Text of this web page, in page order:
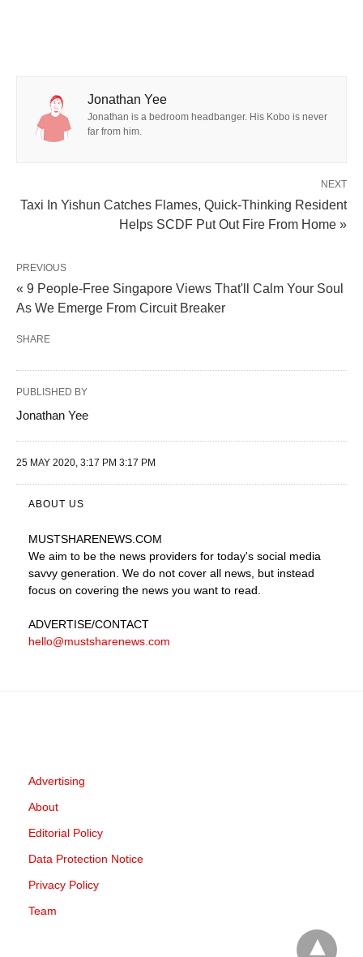
Jonathan Yee
Jonathan is a bedroom headbanger. His Kobo is never
far from him.
NEXT
Taxi In Yishun Catches Flames, Quick-Thinking Resident
Helps SCDF Put Out Fire From Home »
PREVIOUS
« 9 People-Free Singapore Views That'll Calm Your Soul
As We Emerge From Circuit Breaker
SHARE
PUBLISHED BY
Jonathan Yee
25 MAY 2020, 3:17 PM 3:17 PM
ABOUT US
MUSTSHARENEWS .COM
We aim to be the news providers for today's social media
savvy generation. We do not cover all news, but instead
focus on covering the news you want to read.
ADVERTISE/CONTACT
hello@mustsharenews.com
Advertising
About
Editorial Policy
Data Protection Notice
Privacy Policy
Team